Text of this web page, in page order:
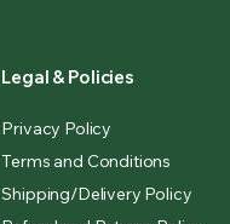
Legal & Policies
Privacy Policy
Terms and Conditions
Shipping/Delivery Policy